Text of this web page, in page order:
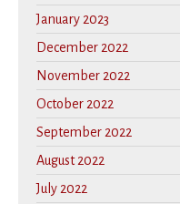
January 2023
December 2022
November 2022
October 2022
September 2022
August 2022
July 2022